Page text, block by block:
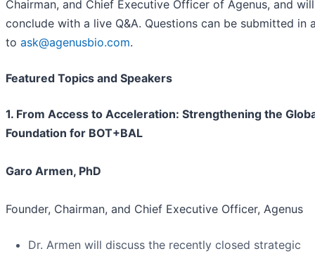
Chairman, and Chief Executive Officer of Agenus, and will
conclude with a live Q&A. Questions can be submitted in
to ask@agenusbio.com.
Featured Topics and Speakers
1. From Access to Acceleration: Strengthening the
Foundation for BOT+BAL
Garo Armen, PhD
Founder, Chairman, and Chief Executive Officer, Agenus
Dr. Armen will discuss the recently closed strategic